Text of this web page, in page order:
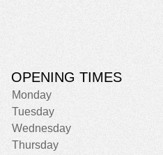
OPENING TIMES
Monday
Tuesday
Wednesday
Thursday